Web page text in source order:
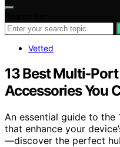
Vetted
13 Best
Accessories You
An essential guide to
that enhance your
—discover the perfect